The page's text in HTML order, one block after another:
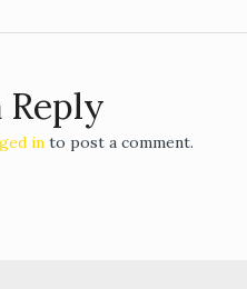
Reply
in to post a comment.